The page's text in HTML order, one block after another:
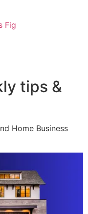
Fig
tips &
Home Business